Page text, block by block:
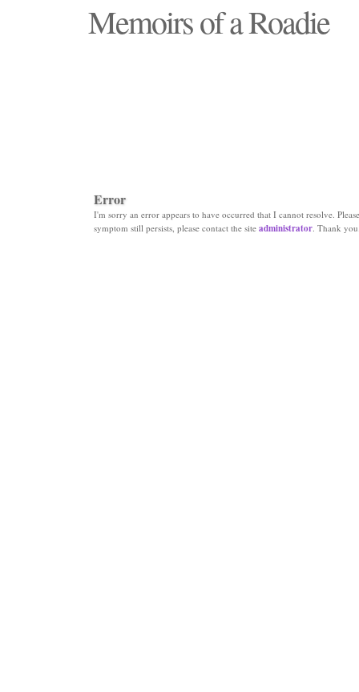
Memoirs of a Roadie
Error
I'm sorry an error appears to have occurred that I cannot resolve.
symptom still persists, please contact the site administrator. Thank